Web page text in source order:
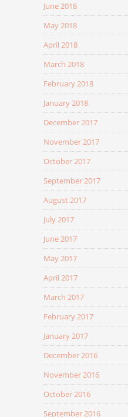
June 2018
May 2018
April 2018
March 2018
February 2018
January 2018
December 2017
November 2017
October 2017
September 2017
August 2017
July 2017
June 2017
May 2017
April 2017
March 2017
February 2017
January 2017
December 2016
November 2016
October 2016
September 2016